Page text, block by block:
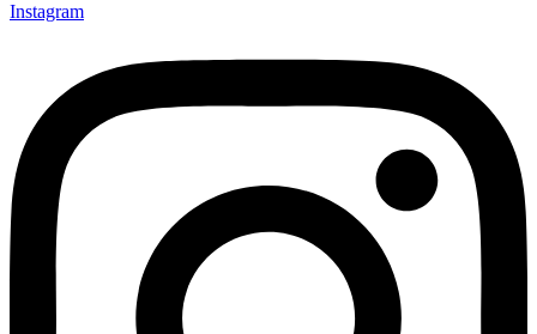
Instagram